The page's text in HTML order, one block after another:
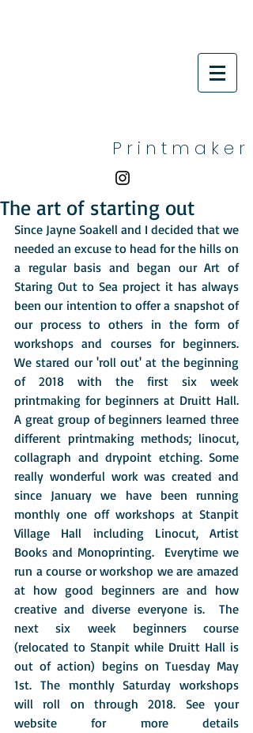
P r i n t m a k e r
The art of starting out
Since Jayne Soakell and I decided that we
needed an excuse to head for the hills on
a regular basis and began our Art of
Staring Out to Sea project it has always
been our intention to offer a snapshot of
our process to others in the form of
workshops and courses for beginners.
We stared our 'roll out' at the beginning
of 2018 with the first six week
printmaking for beginners at Druitt Hall.
A great group of beginners learned three
different printmaking methods; linocut,
collagraph and drypoint etching. Some
really wonderful work was created and
since January we have been running
monthly one off workshops at Stanpit
Village Hall including Linocut, Artist
Books and Monoprinting.  Everytime we
run a course or workshop we are amazed
at how good beginners are and how
creative and diverse everyone is.  The
next six week beginners course
(relocated to Stanpit while Druitt Hall is
out of action) begins on Tuesday May
1st. The monthly Saturday workshops
will roll on through 2018. See your
website for more details